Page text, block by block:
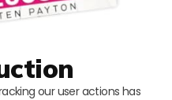
our user actions has